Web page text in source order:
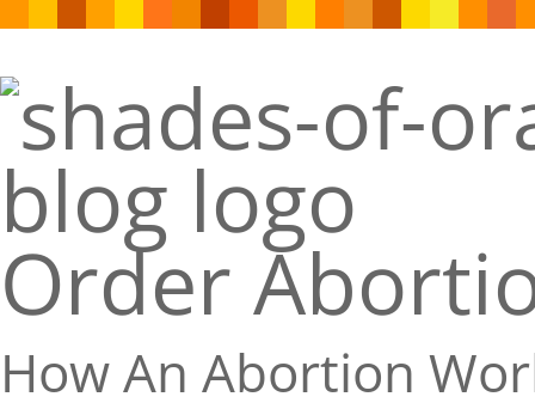
Order
How An Abortion